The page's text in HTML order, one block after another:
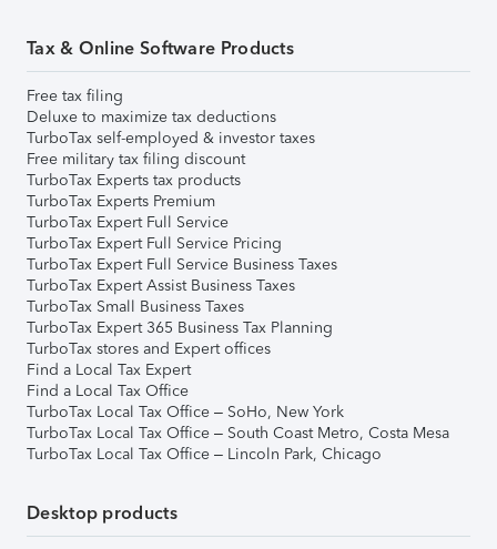
Tax & Online Software Products
Free tax filing
Deluxe to maximize tax deductions
TurboTax self-employed & investor taxes
Free military tax filing discount
TurboTax Experts tax products
TurboTax Experts Premium
TurboTax Expert Full Service
TurboTax Expert Full Service Pricing
TurboTax Expert Full Service Business Taxes
TurboTax Expert Assist Business Taxes
TurboTax Small Business Taxes
TurboTax Expert 365 Business Tax Planning
TurboTax stores and Expert offices
Find a Local Tax Expert
Find a Local Tax Office
TurboTax Local Tax Office – SoHo, New York
TurboTax Local Tax Office – South Coast Metro, Costa Mesa
TurboTax Local Tax Office – Lincoln Park, Chicago
Desktop products